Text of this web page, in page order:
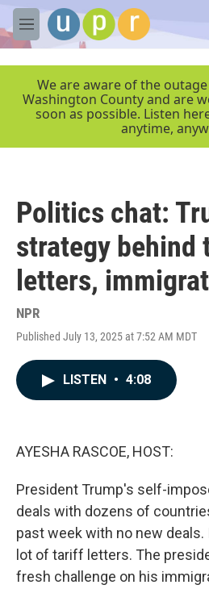
Skip to main content
M
e
We are aware of the
Washington County and are
soon as possible. Listen
anytime,
Politics chat:
strategy
letters,
NPR
Published July 13, 2025 at 7:52 AM MDT
LISTEN • 4:08
AYESHA RASCOE, HOST:
President Trump's self-
deals with dozens of
past week with no new deals.
lot of tariff letters. The
fresh challenge on his